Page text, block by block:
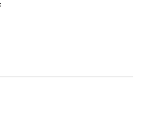
30-days-of-